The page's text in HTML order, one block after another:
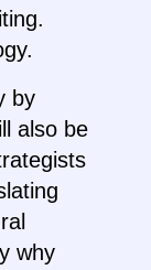
by
also be
why